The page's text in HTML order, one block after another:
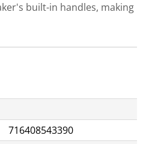
built-in handles, making
716408543390